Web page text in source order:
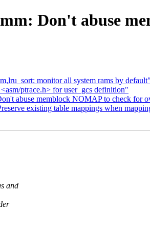
Don't abuse
monitor all system rams by default"
ptrace.h> for user_gcs definition"
abuse memblock NOMAP to check for
existing table mappings when
and